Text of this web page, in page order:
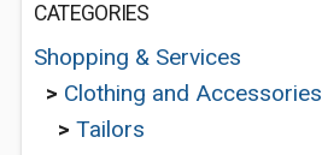
CATEGORIES
Shopping & Services
> Clothing and Accessories
> Tailors